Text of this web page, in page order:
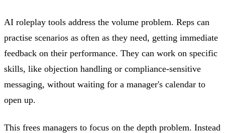
AI roleplay tools address the volume problem. Reps can
practise scenarios as often as they need, getting immediate
feedback on their performance. They can work on specific
skills, like objection handling or compliance-sensitive
messaging, without waiting for a manager's calendar to
open up.
This frees managers to focus on the depth problem. Instead